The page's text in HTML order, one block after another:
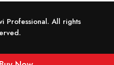
Professional. All rights